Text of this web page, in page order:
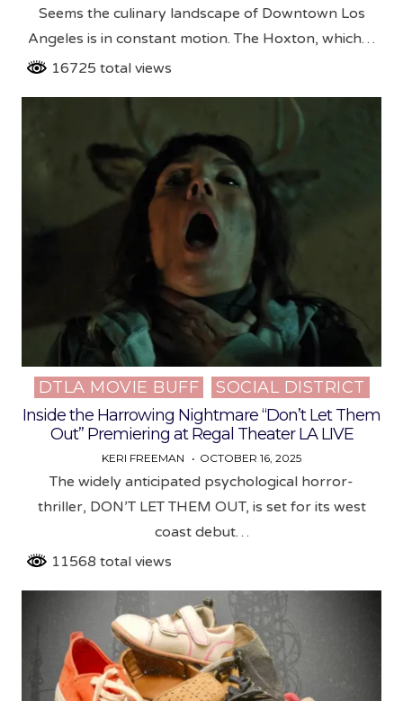
Seems the culinary landscape of Downtown Los
Angeles is in constant motion. The Hoxton, which…
16725 total views
Posted
in
DTLA MOVIE BUFF
SOCIAL DISTRICT
Inside the Harrowing Nightmare “Don’t Let Them
Out” Premiering at Regal Theater LA LIVE
KERI FREEMAN OCTOBER 16, 2025
The widely anticipated psychological horror-
thriller, DON’T LET THEM OUT, is set for its west
coast debut…
11568 total views